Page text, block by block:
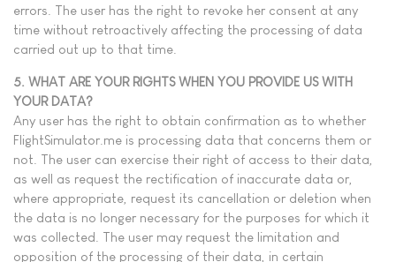
errors. The user has the right to revoke her consent at any
time without retroactively affecting the processing of data
carried out up to that time.
5. WHAT ARE YOUR RIGHTS WHEN YOU PROVIDE US WITH
YOUR DATA?
Any user has the right to obtain confirmation as to whether
FlightSimulator.me is processing data that concerns them or
not. The user can exercise their right of access to their data,
as well as request the rectification of inaccurate data or,
where appropriate, request its cancellation or deletion when
the data is no longer necessary for the purposes for which it
was collected. The user may request the limitation and
opposition of the processing of their data, in certain